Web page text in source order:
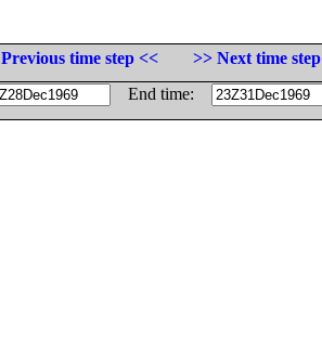
Previous time step <<
>> Next time step
End time: